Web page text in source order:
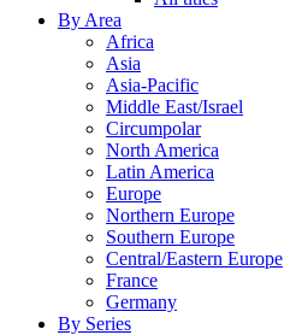
By Area
Africa
Asia
Asia-Pacific
Middle East/Israel
Circumpolar
North America
Latin America
Europe
Northern Europe
Southern Europe
Central/Eastern Europe
France
Germany
By Series